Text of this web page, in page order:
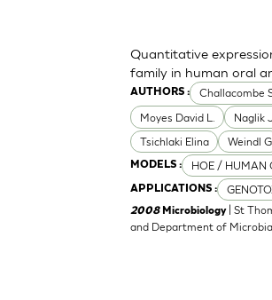
AUTHORS : Challacombe
Moyes David L.
Naglik
Tsichlaki Elina
Weindl G
MODELS : HOE / HUMAN
APPLICATIONS :
Quantitative
family in human oral
2008 Microbiology| St
and Department of